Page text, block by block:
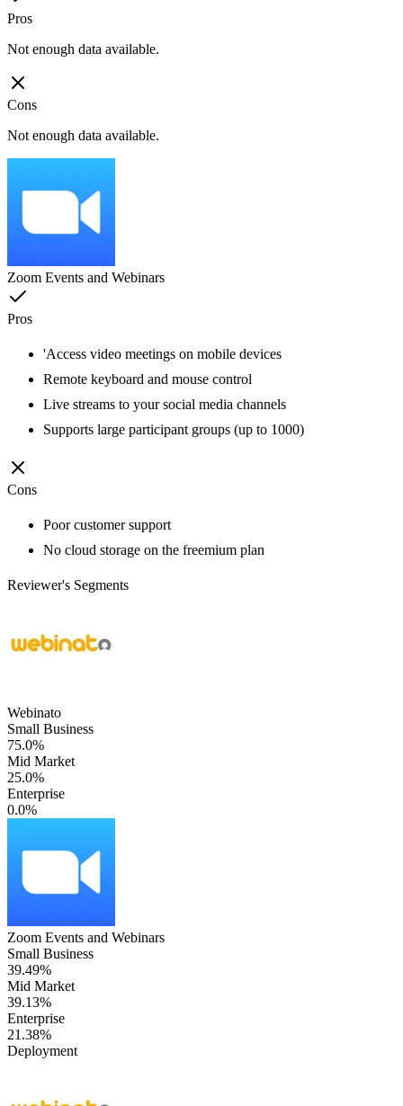
Pros
Not enough data available.
Cons
Not enough data available.
Zoom Events and Webinars
Pros
'Access video meetings on mobile devices
Remote keyboard and mouse control
Live streams to your social media channels
Supports large participant groups (up to 1000)
Cons
Poor customer support
No cloud storage on the freemium plan
Reviewer's Segments
Webinato
Small Business
75.0%
Mid Market
25.0%
Enterprise
0.0%
Zoom Events and Webinars
Small Business
39.49%
Mid Market
39.13%
Enterprise
21.38%
Deployment